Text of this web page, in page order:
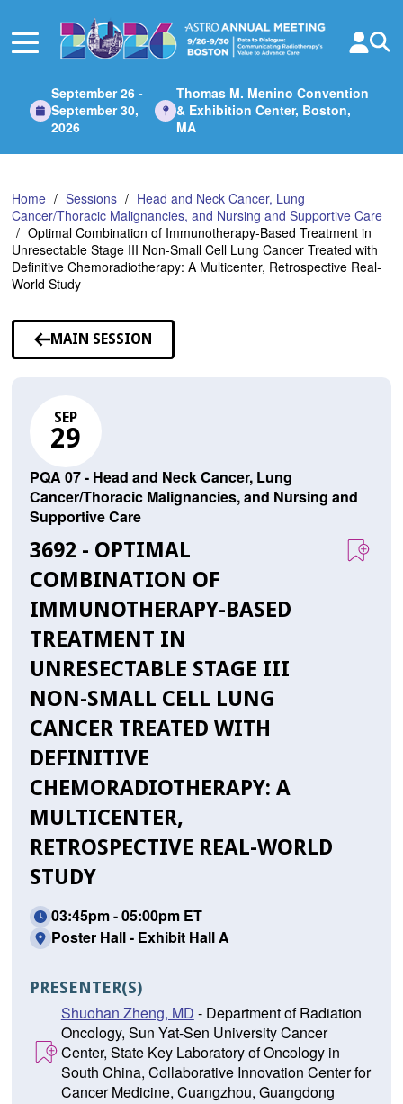
Main
September 26 -
September 30,
2026
Thomas M. Menino Convention
& Exhibition Center, Boston,
MA
Home Sessions
Head and Neck Cancer, Lung
Cancer/Thoracic Malignancies, and Nursing and Supportive Care
Optimal Combination of Immunotherapy-Based Treatment in
Unresectable Stage III Non-Small Cell Lung Cancer Treated with
Definitive Chemoradiotherapy: A Multicenter, Retrospective Real-
World Study
MAIN SESSION
SEP
29
PQA 07 - Head and Neck Cancer, Lung
Cancer/Thoracic Malignancies, and Nursing and
Supportive Care
3692 - OPTIMAL
COMBINATION OF
IMMUNOTHERAPY-BASED
TREATMENT IN
UNRESECTABLE STAGE III
NON-SMALL CELL LUNG
CANCER TREATED WITH
DEFINITIVE
CHEMORADIOTHERAPY: A
MULTICENTER,
RETROSPECTIVE REAL-WORLD
STUDY
03:45pm - 05:00pm ET
Poster Hall - Exhibit Hall A
PRESENTER(S)
Shuohan Zheng, MD - Department of Radiation
Oncology, Sun Yat-Sen University Cancer
Center, State Key Laboratory of Oncology in
South China, Collaborative Innovation Center for
Cancer Medicine, Cuangzhou, Guangdong